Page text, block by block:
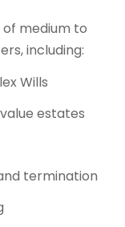
of medium to
including:
Wills
estates
termination